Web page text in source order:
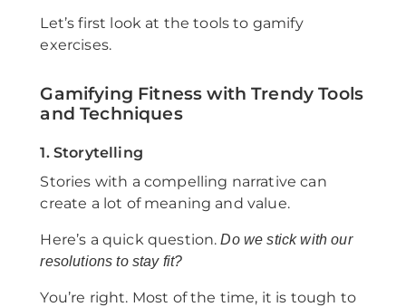
Let’s first look at the tools to gamify
exercises.
Gamifying Fitness with Trendy Tools
and Techniques
1. Storytelling
Stories with a compelling narrative can
create a lot of meaning and value.
Here’s a quick question.Do we stick with our
resolutions to stay fit?
You’re right. Most of the time, it is tough to